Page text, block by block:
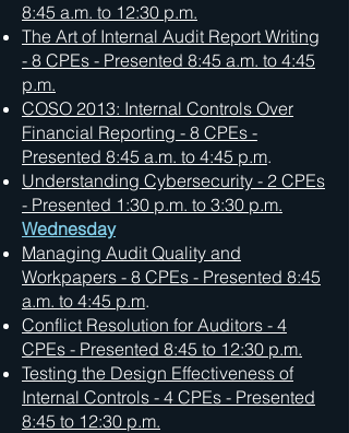
8:45 a.m. to 12:30 p.m.
The Art of Internal Audit Report Writing
- 8 CPEs - Presented 8:45 a.m. to 4:45
p.m.
COSO 2013: Internal Controls Over
Financial Reporting - 8 CPEs -
Presented 8:45 a.m. to 4:45 p.m.
Understanding Cybersecurity - 2 CPEs
- Presented 1:30 p.m. to 3:30 p.m.
Wednesday
Managing Audit Quality and
Workpapers - 8 CPEs - Presented 8:45
a.m. to 4:45 p.m.
Conflict Resolution for Auditors - 4
CPEs - Presented 8:45 to 12:30 p.m.
Testing the Design Effectiveness of
Internal Controls - 4 CPEs - Presented
8:45 to 12:30 p.m.